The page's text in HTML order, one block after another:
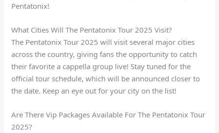
Pentatonix!
What Cities Will The Pentatonix Tour 2025 Visit?
The Pentatonix Tour 2025 will visit several major cities
across the country, giving fans the opportunity to catch
their favorite a cappella group live! Stay tuned for the
official tour schedule, which will be announced closer to
the date. Keep an eye out for your city on the list!
Are There Vip Packages Available For The Pentatonix Tour
2025?